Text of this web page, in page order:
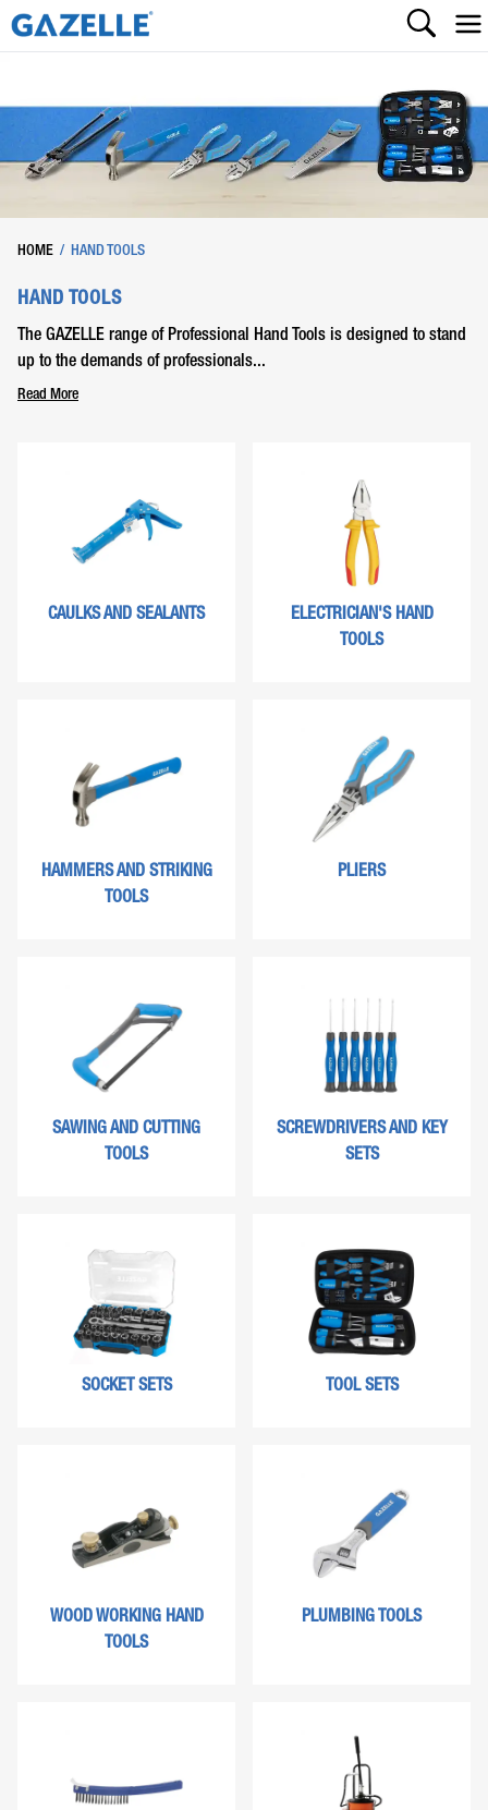
HOME / HAND TOOLS
HAND TOOLS
The GAZELLE range of Professional Hand Tools is designed to stand
up to the demands of professionals...
Read More
CAULKS AND SEALANTS
ELECTRICIAN'S HAND
TOOLS
HAMMERS AND STRIKING
TOOLS
PLIERS
SAWING AND CUTTING
TOOLS
SCREWDRIVERS AND KEY
SETS
SOCKET SETS TOOL SETS
WOOD WORKING HAND
TOOLS
PLUMBING TOOLS